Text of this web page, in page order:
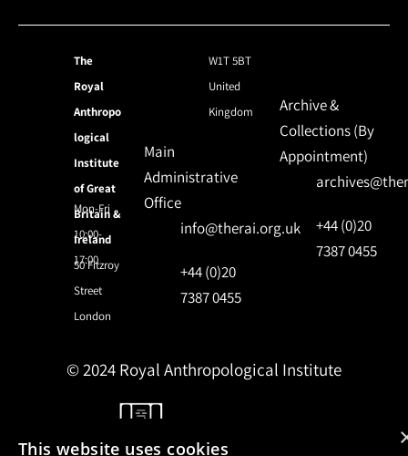
The
Royal
Anthropo
logical
Institute
of Great
Britain &
Ireland
50 Fitzroy
Street
London
W1T 5BT
United
Kingdom
Mon-Fri
10:00-
17:00
Main
Administrative
Office
info@therai.org.uk
+44 (0)20
7387 0455
Archive &
Collections (By
Appointment)
+44 (0)20
7387 0455
© 2024 Royal Anthropological Institute
This website uses cookies